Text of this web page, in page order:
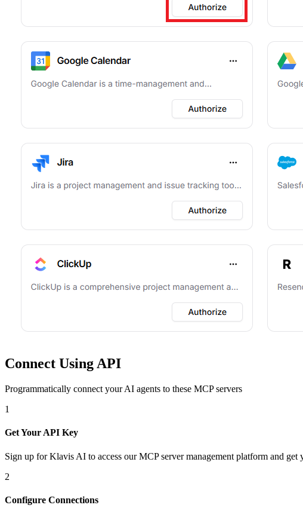
Connect Using API
Programmatically connect your AI agents to these MCP servers
1
Get Your API Key
Sign up for Klavis AI to access our MCP server management platform and get
2
Configure Connections